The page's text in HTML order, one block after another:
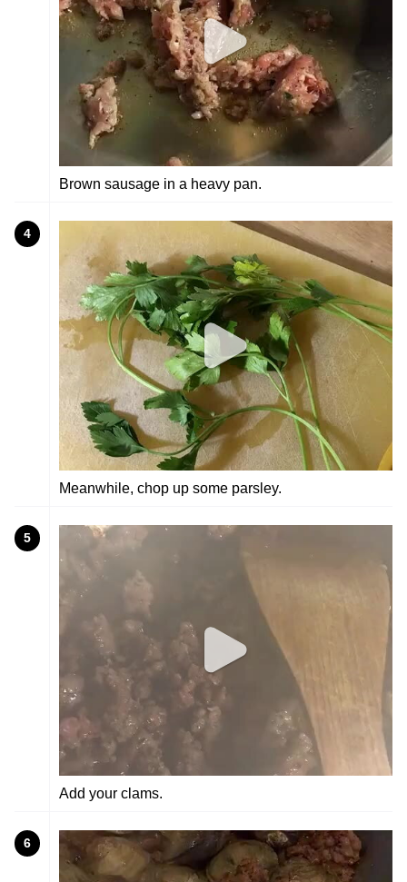
Brown sausage in a heavy pan.
4
Meanwhile, chop up some parsley.
5
Add your clams.
6